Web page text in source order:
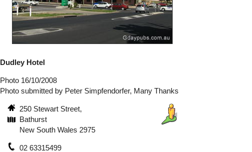
Dudley Hotel
Photo 16/10/2008
Photo submitted by Peter Simpfendorfer, Many Thanks
250 Stewart Street,
Bathurst
New South Wales 2975
02 63315499